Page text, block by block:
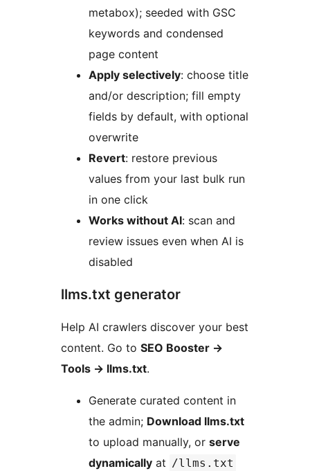
metabox); seeded with GSC
keywords and condensed
page content
Apply selectively: choose title
and/or description; fill empty
fields by default, with optional
overwrite
Revert: restore previous
values from your last bulk run
in one click
Works without AI: scan and
review issues even when AI is
disabled
llms.txt generator
Help AI crawlers discover your best
content. Go to SEO Booster →
Tools → llms.txt.
Generate curated content in
the admin; Download llms.txt
to upload manually, or serve
dynamically at /llms.txt